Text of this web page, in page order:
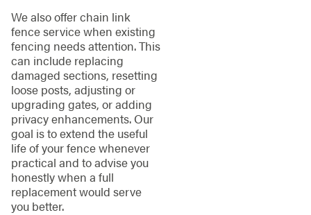
We also offer chain link
fence service when existing
fencing needs attention. This
can include replacing
damaged sections, resetting
loose posts, adjusting or
upgrading gates, or adding
privacy enhancements. Our
goal is to extend the useful
life of your fence whenever
practical and to advise you
honestly when a full
replacement would serve
you better.